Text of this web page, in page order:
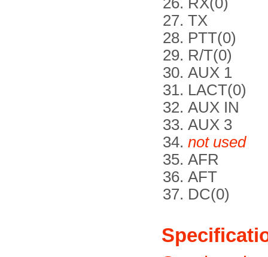
TX
PTT(0)
R/T(0)
AUX 1
LACT(0)
AUX IN
AUX 3
not used
AFR
AFT
DC(0)